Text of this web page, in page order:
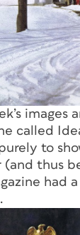
images
called
to
(and thus
had